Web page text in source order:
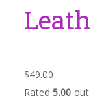
$49.00
Rated 5.00